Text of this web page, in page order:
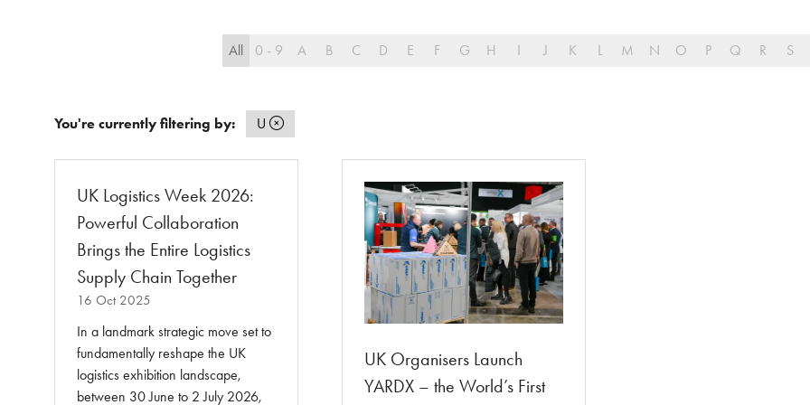
All 0 - 9 A B C D E F G H I J K L M N O P Q R S
You're currently filtering by: U
UK Logistics Week 2026:
Powerful Collaboration
Brings the Entire Logistics
Supply Chain Together
16 Oct 2025
In a landmark strategic move set to
fundamentally reshape the UK
logistics exhibition landscape,
between 30 June to 2 July 2026,
UK Organisers Launch
YARDX – the World’s First